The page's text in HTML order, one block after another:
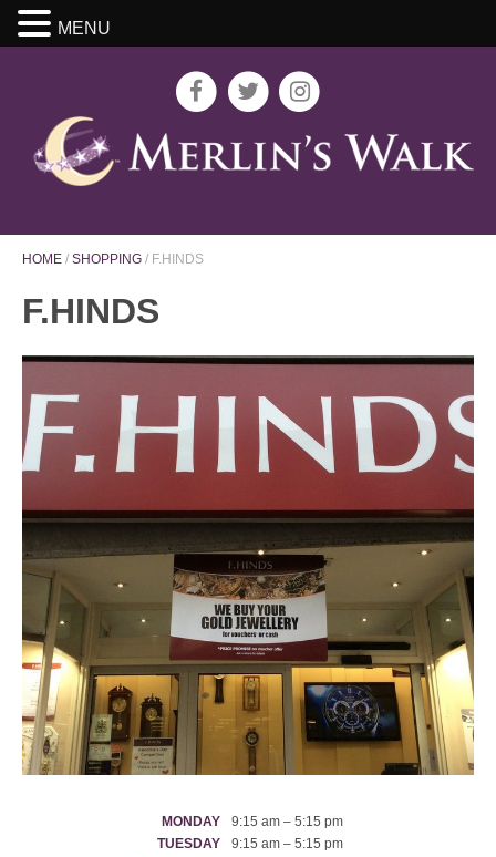
HOME / SHOPPING / F.HINDS
F.HINDS
MONDAY
9:15 am – 5:15 pm
TUESDAY
9:15 am – 5:15 pm
MENU